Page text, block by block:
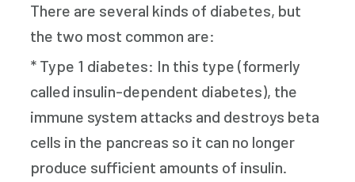
There are several kinds of diabetes, but
the two most common are:
* Type 1 diabetes: In this type (formerly
called insulin-dependent diabetes), the
immune system attacks and destroys beta
cells in the pancreas so it can no longer
produce sufficient amounts of insulin.